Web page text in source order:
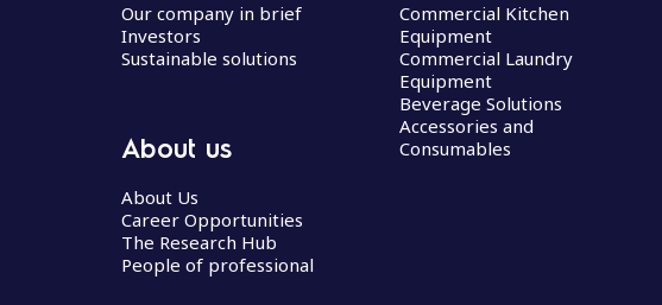
Our company in brief
Investors
Sustainable solutions
About us
About Us
Career Opportunities
The Research Hub
People of professional
Commercial Kitchen
Equipment
Commercial Laundry
Equipment
Beverage Solutions
Accessories and
Consumables